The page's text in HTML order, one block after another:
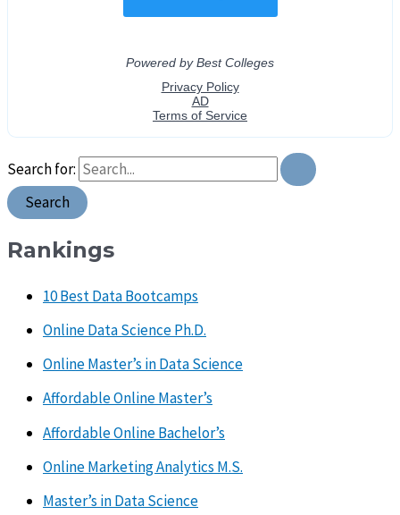
Search for:
Rankings
10 Best Data Bootcamps
Online Data Science Ph.D.
Online Master’s in Data Science
Affordable Online Master’s
Affordable Online Bachelor’s
Online Marketing Analytics M.S.
Master’s in Data Science